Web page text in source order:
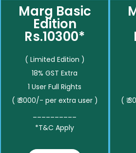
Marg Basic
Edition
Rs.10300*
( Limited Edition )
18% GST Extra
1 User Full Rights
( ₹ 3000/- per extra user )
*T&C Apply
( ₹